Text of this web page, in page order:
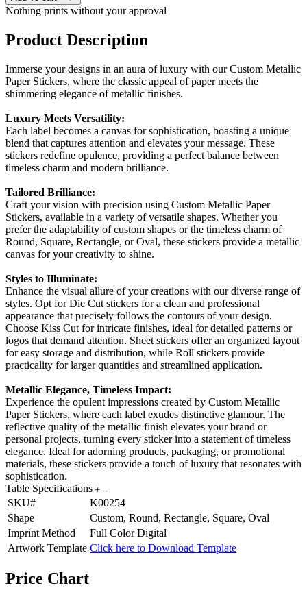
Nothing prints without your approval
Product Description
Immerse your designs in an aura of luxury with our Custom Metallic
Paper Stickers, where the classic appeal of paper meets the
shimmering elegance of metallic finishes.
Luxury Meets Versatility:
Each label becomes a canvas for sophistication, boasting a unique
blend that captures attention and elevates your message. These
stickers redefine opulence, providing a perfect balance between
timeless charm and modern brilliance.
Tailored Brilliance:
Craft your vision with precision using Custom Metallic Paper
Stickers, available in a variety of versatile shapes. Whether you
prefer the adaptability of custom shapes or the timeless charm of
Round, Square, Rectangle, or Oval, these stickers provide a metallic
canvas for your creativity to shine.
Styles to Illuminate:
Enhance the visual allure of your creations with our diverse range of
styles. Opt for Die Cut stickers for a clean and professional
appearance that precisely follows the contours of your design.
Choose Kiss Cut for intricate finishes, ideal for detailed patterns or
logos that demand attention. Sheet stickers offer an organized layout
for easy storage and distribution, while Roll stickers provide
practicality for larger quantities and streamlined application.
Metallic Elegance, Timeless Impact:
Experience the opulent impressions created by Custom Metallic
Paper Stickers, where each label exudes distinctive glamour. The
reflective quality of the metallic finish elevates your brand or
personal projects, turning every sticker into a statement of timeless
elegance. Ideal for adorning products, packaging, or promotional
materials, these stickers provide a touch of luxury that resonates with
sophistication.
Table Specifications
SKU#
K00254
Shape
Custom, Round, Rectangle, Square, Oval
Imprint Method
Full Color Digital
Artwork Template Click here to Download Template
Price Chart